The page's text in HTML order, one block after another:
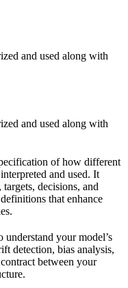
and used along with
and used along with
of how different
and used. It
decisions, and
that enhance
your model’s
detection, bias analysis,
between your